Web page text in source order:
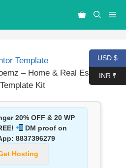
Template
– Home & Real Estate
Kit
20% OFF & 20 WP
DM proof on
8837396279
Hosting
USD $
INR ₹